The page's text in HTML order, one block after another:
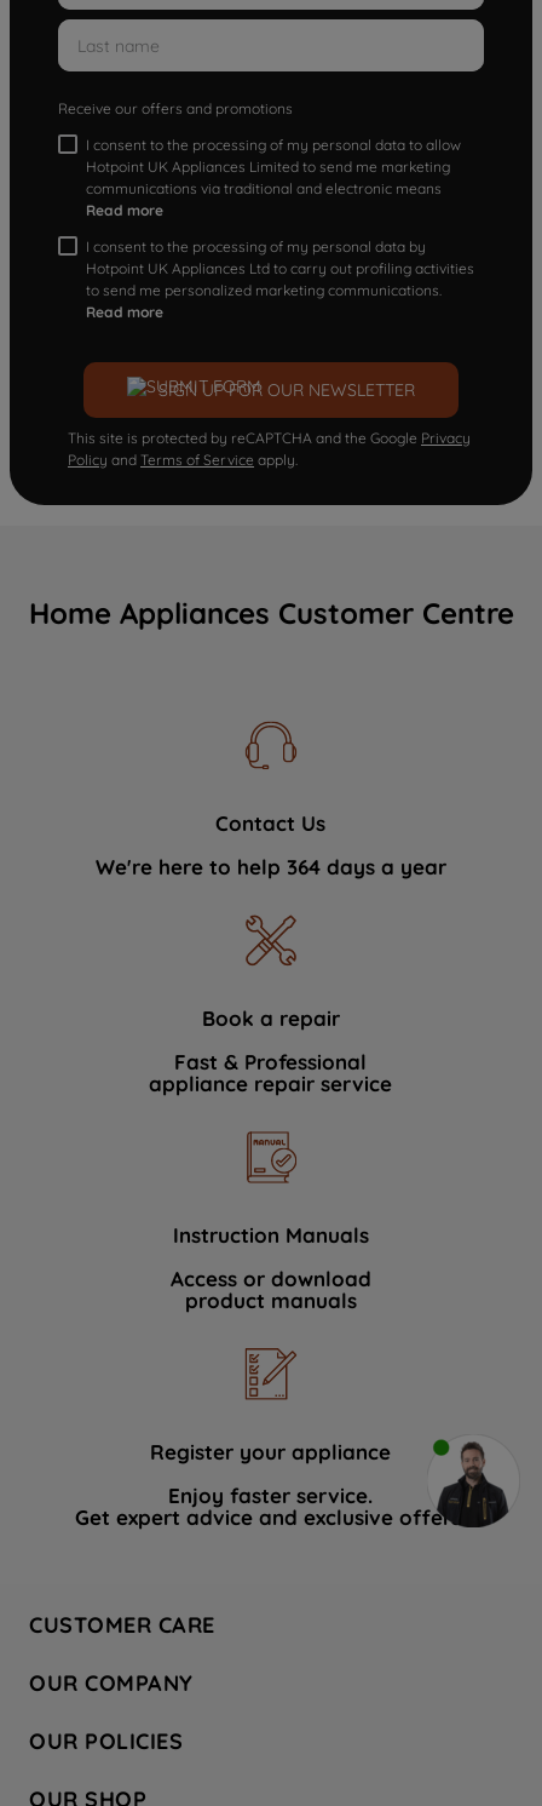
Receive our offers and promotions
I consent to the processing of my personal data to allow
Hotpoint UK Appliances Limited to send me marketing
communications via traditional and electronic means
Read more
I consent to the processing of my personal data by
Hotpoint UK Appliances Ltd to carry out profiling activities
to send me personalized marketing communications.
Read more
SIGN UP FOR OUR NEWSLETTER
This site is protected by reCAPTCHA and the Google Privacy
Policy and Terms of Service apply.
Home Appliances Customer Centre
Contact Us
We're here to help 364 days a year
Book a repair
Fast & Professional
appliance repair service
Instruction Manuals
Access or download
product manuals
Register your appliance
Enjoy faster service.
Get expert advice and exclusive offers.
CUSTOMER CARE
Hotpoint Service
Store Locator
Safety notices
OUR COMPANY
Company Site
Recycling
OUR POLICIES
OUR SHOP